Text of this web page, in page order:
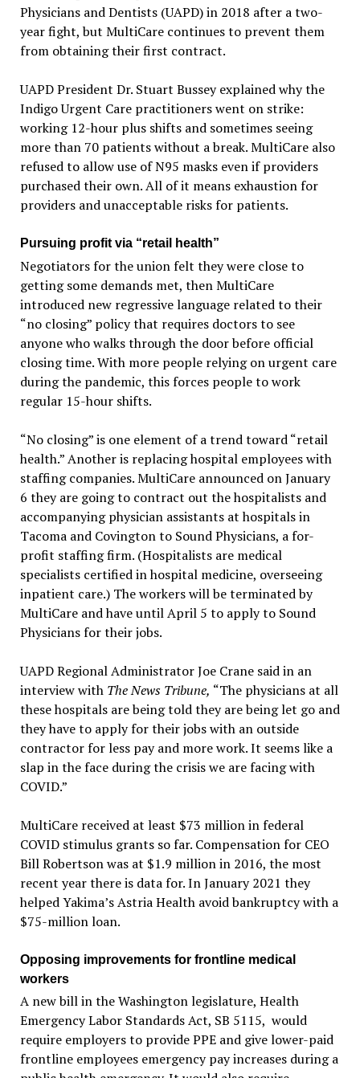
Physicians and Dentists (UAPD) in 2018 after a two-
year fight, but MultiCare continues to prevent them
from obtaining their first contract.
UAPD President Dr. Stuart Bussey explained why the
Indigo Urgent Care practitioners went on strike:
working 12-hour plus shifts and sometimes seeing
more than 70 patients without a break. MultiCare also
refused to allow use of N95 masks even if providers
purchased their own. All of it means exhaustion for
providers and unacceptable risks for patients.
Pursuing profit via “retail health”
Negotiators for the union felt they were close to
getting some demands met, then MultiCare
introduced new regressive language related to their
“no closing” policy that requires doctors to see
anyone who walks through the door before official
closing time. With more people relying on urgent care
during the pandemic, this forces people to work
regular 15-hour shifts.
“No closing” is one element of a trend toward “retail
health.” Another is replacing hospital employees with
staffing companies. MultiCare announced on January
6 they are going to contract out the hospitalists and
accompanying physician assistants at hospitals in
Tacoma and Covington to Sound Physicians, a for-
profit staffing firm. (Hospitalists are medical
specialists certified in hospital medicine, overseeing
inpatient care.) The workers will be terminated by
MultiCare and have until April 5 to apply to Sound
Physicians for their jobs.
UAPD Regional Administrator Joe Crane said in an
interview with The News Tribune, “The physicians at all
these hospitals are being told they are being let go and
they have to apply for their jobs with an outside
contractor for less pay and more work. It seems like a
slap in the face during the crisis we are facing with
COVID.”
MultiCare received at least $73 million in federal
COVID stimulus grants so far. Compensation for CEO
Bill Robertson was at $1.9 million in 2016, the most
recent year there is data for. In January 2021 they
helped Yakima’s Astria Health avoid bankruptcy with a
$75-million loan.
Opposing improvements for frontline medical
workers
A new bill in the Washington legislature, Health
Emergency Labor Standards Act, SB 5115, would
require employers to provide PPE and give lower-paid
frontline employees emergency pay increases during a